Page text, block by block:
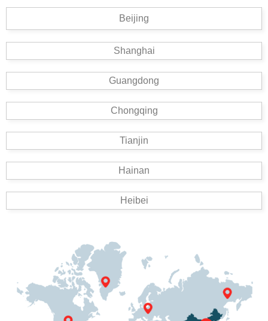
Beijing
Shanghai
Guangdong
Chongqing
Tianjin
Hainan
Heibei